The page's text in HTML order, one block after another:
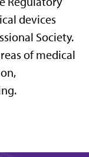
devices
Society.
of medical
.